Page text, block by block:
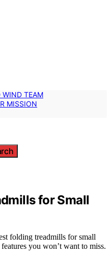
WIND TEAM
MISSION
for Small
folding treadmills for small
you won’t want to miss.